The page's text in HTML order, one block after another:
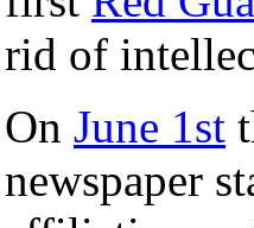
rid of
On June 1st
newspaper